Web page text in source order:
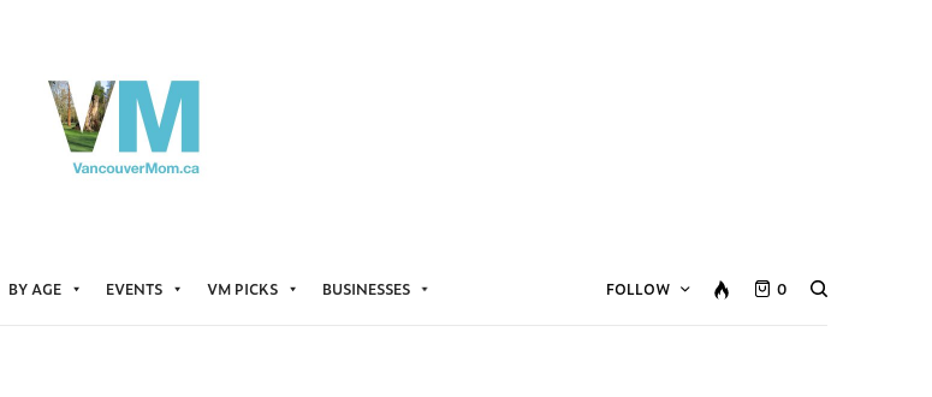
BY AGE EVENTS VM PICKS BUSINESSES FOLLOW 0